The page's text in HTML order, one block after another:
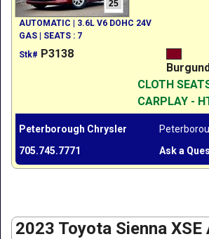
25
AUTOMATIC | 3.6L V6 DOHC 24V
GAS | SEATS : 7
Stk# P3138
CLOTH
CARPLAY -
Peterborough Chrysler
705.745.7771
Ask a
2023 Toyota Sienna XSE